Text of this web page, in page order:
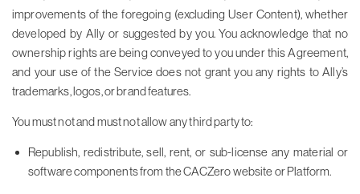
improvements of the foregoing (excluding User Content), whether
developed by Ally or suggested by you. You acknowledge that no
ownership rights are being conveyed to you under this Agreement,
and your use of the Service does not grant you any rights to Ally’s
trademarks, logos, or brand features.
You must not and must not allow any third party to:
Republish, redistribute, sell, rent, or sub-license any material or
software components from the CACZero website or Platform.